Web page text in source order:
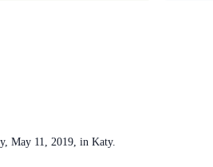
May 11, 2019, in Katy.